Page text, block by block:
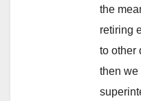
the
retiring
to other
then we